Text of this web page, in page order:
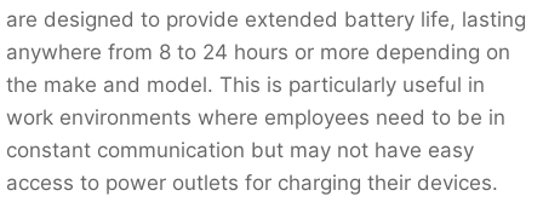
are designed to provide extended battery life, lasting
anywhere from 8 to 24 hours or more depending on
the make and model. This is particularly useful in
work environments where employees need to be in
constant communication but may not have easy
access to power outlets for charging their devices.